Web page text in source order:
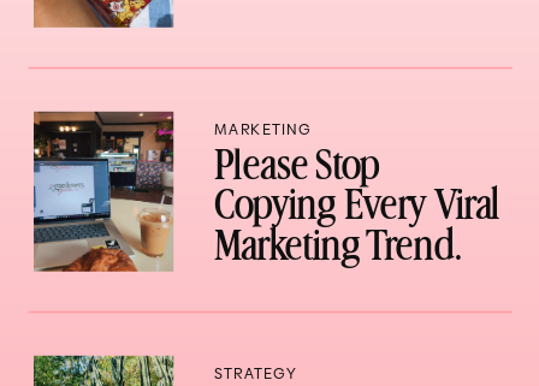
Please Stop
Copying Every Viral
Marketing Trend.
MARKETING
STRATEGY